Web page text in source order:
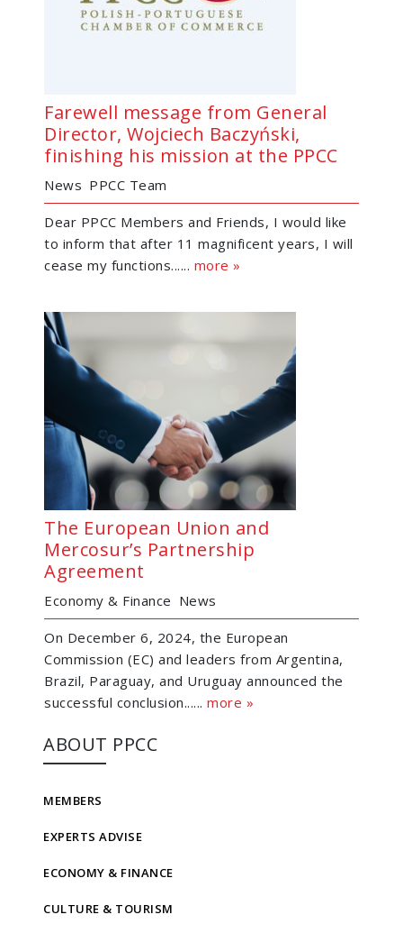
Farewell message from General
Director, Wojciech Baczyński,
finishing his mission at the PPCC
News PPCC Team
Dear PPCC Members and Friends, I would like
to inform that after 11 magnificent years, I will
cease my functions...... more »
The European Union and
Mercosur’s Partnership
Agreement
Economy & Finance News
On December 6, 2024, the European
Commission (EC) and leaders from Argentina,
Brazil, Paraguay, and Uruguay announced the
successful conclusion...... more »
ABOUT PPCC
MEMBERS
EXPERTS ADVISE
ECONOMY & FINANCE
CULTURE & TOURISM